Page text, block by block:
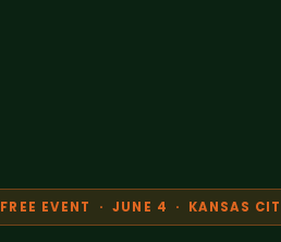
FREE EVENT · JUNE 4 · KANSAS